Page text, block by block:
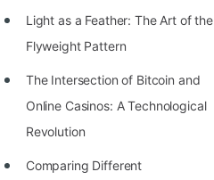
Techniques
Light as a Feather: The Art of the
Flyweight Pattern
The Intersection of Bitcoin and
Online Casinos: A Technological
Revolution
Comparing Different